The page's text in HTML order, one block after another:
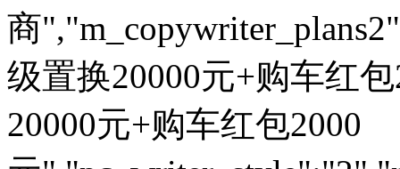
商
级置换20000元+购车红
20000元+购车红包2000